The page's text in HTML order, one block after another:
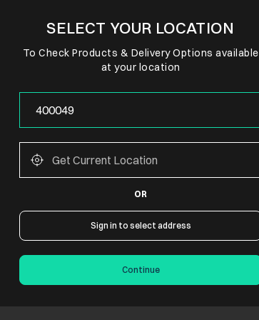
SELECT YOUR LOCATION
To Check Products & Delivery Options available
at your location
OR
Sign in to select address
Continue